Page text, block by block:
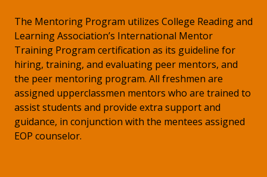
The Mentoring Program utilizes College Reading and
Learning Association’s International Mentor
Training Program certification as its guideline for
hiring, training, and evaluating peer mentors, and
the peer mentoring program. All freshmen are
assigned upperclassmen mentors who are trained to
assist students and provide extra support and
guidance, in conjunction with the mentees assigned
EOP counselor.